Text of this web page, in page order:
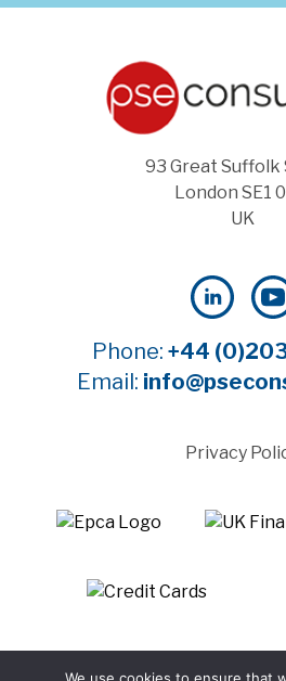
93 Great
London SE1
UK
Phone: +44
Email:
Privacy